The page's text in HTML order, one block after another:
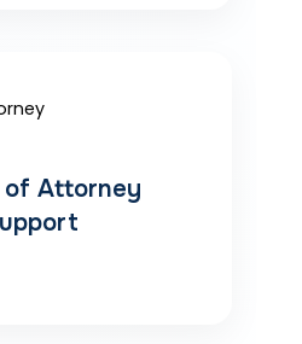
of Attorney